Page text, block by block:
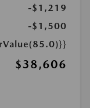
-$1,219
-$1,500
$38,606